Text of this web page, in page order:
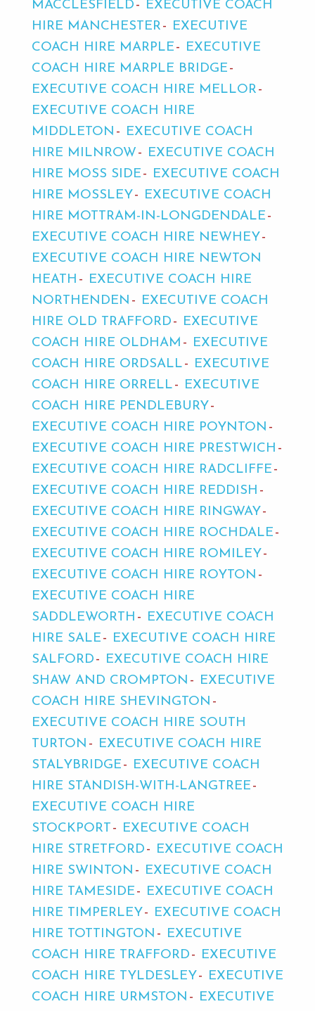
MACCLESFIELD
EXECUTIVE COACH
HIRE MANCHESTER
EXECUTIVE
COACH HIRE MARPLE
EXECUTIVE
COACH HIRE MARPLE BRIDGE
EXECUTIVE COACH HIRE MELLOR
EXECUTIVE COACH HIRE
MIDDLETON
EXECUTIVE COACH
HIRE MILNROW
EXECUTIVE COACH
HIRE MOSS SIDE
EXECUTIVE COACH
HIRE MOSSLEY
EXECUTIVE COACH
HIRE MOTTRAM-IN-LONGDENDALE
EXECUTIVE COACH HIRE NEWHEY
EXECUTIVE COACH HIRE NEWTON
HEATH
EXECUTIVE COACH HIRE
NORTHENDEN
EXECUTIVE COACH
HIRE OLD TRAFFORD
EXECUTIVE
COACH HIRE OLDHAM
EXECUTIVE
COACH HIRE ORDSALL
EXECUTIVE
COACH HIRE ORRELL
EXECUTIVE
COACH HIRE PENDLEBURY
EXECUTIVE COACH HIRE POYNTON
EXECUTIVE COACH HIRE PRESTWICH
EXECUTIVE COACH HIRE RADCLIFFE
EXECUTIVE COACH HIRE REDDISH
EXECUTIVE COACH HIRE RINGWAY
EXECUTIVE COACH HIRE ROCHDALE
EXECUTIVE COACH HIRE ROMILEY
EXECUTIVE COACH HIRE ROYTON
EXECUTIVE COACH HIRE
SADDLEWORTH
EXECUTIVE COACH
HIRE SALE
EXECUTIVE COACH HIRE
SALFORD
EXECUTIVE COACH HIRE
SHAW AND CROMPTON
EXECUTIVE
COACH HIRE SHEVINGTON
EXECUTIVE COACH HIRE SOUTH
TURTON
EXECUTIVE COACH HIRE
STALYBRIDGE
EXECUTIVE COACH
HIRE STANDISH-WITH-LANGTREE
EXECUTIVE COACH HIRE
STOCKPORT
EXECUTIVE COACH
HIRE STRETFORD
EXECUTIVE COACH
HIRE SWINTON
EXECUTIVE COACH
HIRE TAMESIDE
EXECUTIVE COACH
HIRE TIMPERLEY
EXECUTIVE COACH
HIRE TOTTINGTON
EXECUTIVE
COACH HIRE TRAFFORD
EXECUTIVE
COACH HIRE TYLDESLEY
EXECUTIVE
COACH HIRE URMSTON
EXECUTIVE